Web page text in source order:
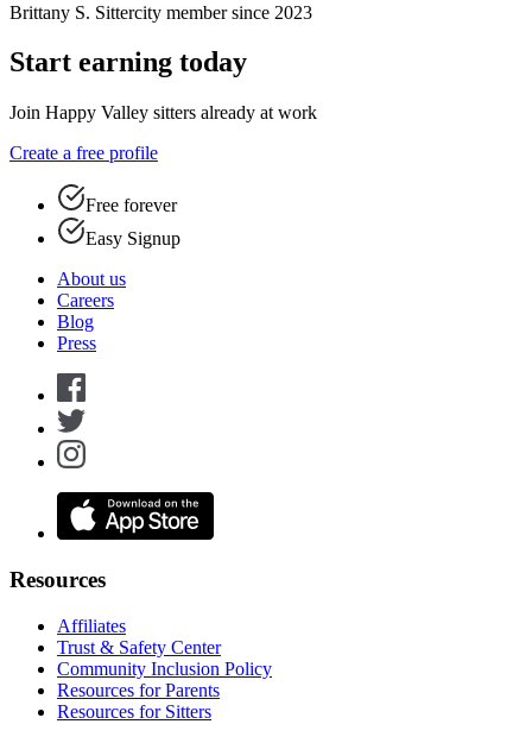
Brittany S. Sittercity member since 2023
Start earning today
Join Happy Valley sitters already at work
Create a free profile
Free forever
Easy Signup
About us
Careers
Blog
Press
Resources
Affiliates
Trust & Safety Center
Community Inclusion Policy
Resources for Parents
Resources for Sitters